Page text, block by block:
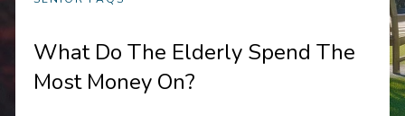
What Do The Elderly Spend The
Most Money On?